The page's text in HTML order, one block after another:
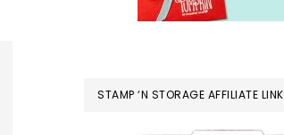
STAMP ‘N STORAGE AFFILIATE LINK